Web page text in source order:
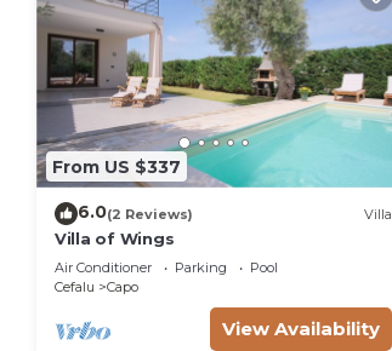
From US $337
6.0(2 Reviews) Villa
Villa of Wings
Air Conditioner Parking
Pool
Cefalu
Capo
View Availability